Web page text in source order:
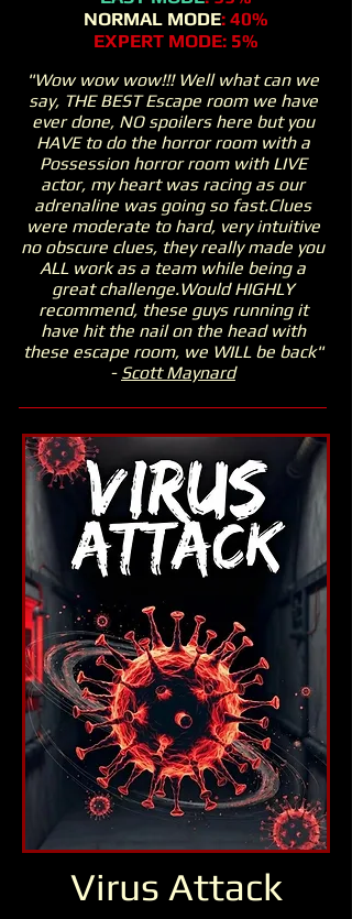
NORMAL MODE: 40%
EXPERT MODE: 5%
"Wow wow wow!!! Well what can we
say, THE BEST Escape room we have
ever done, NO spoilers here but you
HAVE to do the horror room with a
Possession horror room with LIVE
actor, my heart was racing as our
adrenaline was going so fast.Clues
were moderate to hard, very intuitive
no obscure clues, they really made you
ALL work as a team while being a
great challenge.Would HIGHLY
recommend, these guys running it
have hit the nail on the head with
these escape room, we WILL be back"
- Scott Maynard
Virus Attack